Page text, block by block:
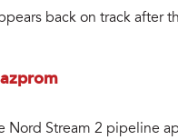
back on track after
Nord Stream 2 pipeline